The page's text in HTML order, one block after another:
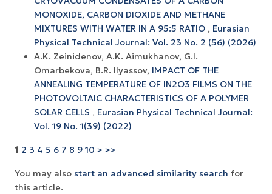
MONOXIDE, CARBON DIOXIDE AND METHANE
MIXTURES WITH WATER IN A 95:5 RATIO , Eurasian
Physical Technical Journal: Vol. 23 No. 2 (56) (2026)
A.K. Zeinidenov, A.K. Аimukhanov, G.I.
Omarbekova, B.R. Ilyassov, IMPACT OF THE
ANNEALING TEMPERATURE OF IN2O3 FILMS ON THE
PHOTOVOLTAIC CHARACTERISTICS OF A POLYMER
SOLAR CELLS , Eurasian Physical Technical Journal:
Vol. 19 No. 1(39) (2022)
1 2 3 4 5 6 7 8 9 10 > >>
You may also start an advanced similarity search for
this article.